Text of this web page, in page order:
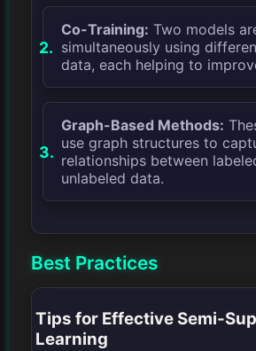
Co-Training: Two models
simultaneously using
data, each helping to
Graph-Based Methods:
use graph structures to
relationships between
unlabeled data.
Best Practices
Tips for Effective Semi-
Learning